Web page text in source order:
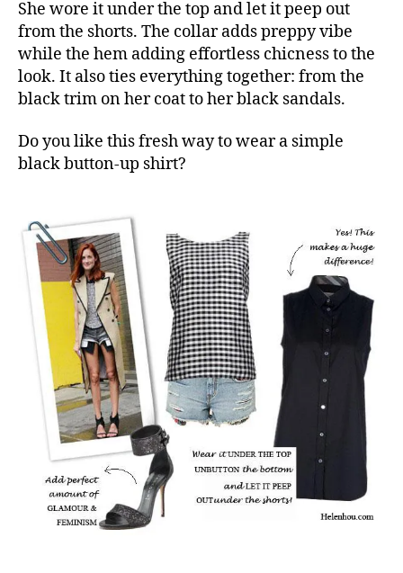
She wore it under the top and let it peep out
from the shorts. The collar adds preppy vibe
while the hem adding effortless chicness to the
look. It also ties everything together: from the
black trim on her coat to her black sandals.
Do you like this fresh way to wear a simple
black button-up shirt?